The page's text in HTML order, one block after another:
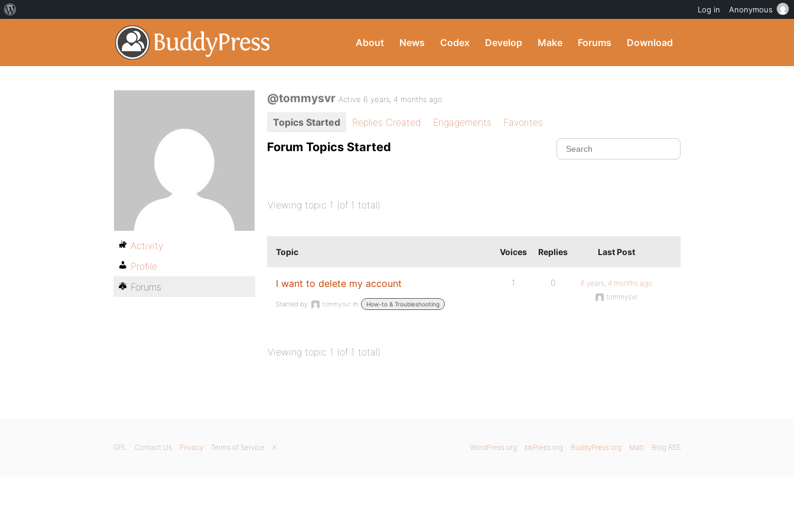
About News Codex Develop Make Forums Download
@tommysvr Active 6 years, 4 months ago
Topics Started Replies Created Engagements Favorites
Forum Topics Started
Viewing topic 1 (of 1 total)
Topic Voices Replies Last Post
I want to delete my account
Started by: tommysvr in: How-to & Troubleshooting
1 0
6 years, 4 months ago
tommysvr
Viewing topic 1 (of 1 total)
Activity
Profile
Forums
WordPress.org bbPress.org BuddyPress.org Matt Blog RSS
GPL Contact Us Privacy Terms of Service X
Log in Anonymous